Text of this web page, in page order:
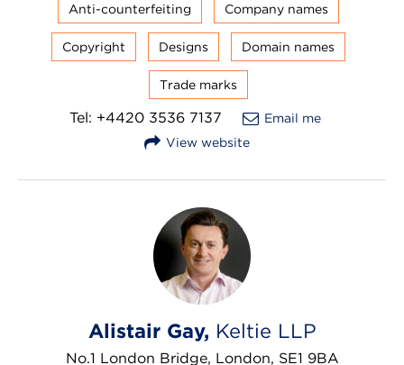
Anti-counterfeiting Company names
Copyright Designs Domain names
Trade marks
Tel: +4420 3536 7137
Email me
View website
Alistair Gay, Keltie LLP
No.1 London Bridge, London, SE1 9BA